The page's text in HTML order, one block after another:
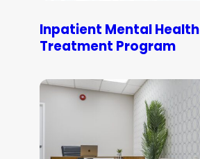
Inpatient Mental Health
Treatment Program